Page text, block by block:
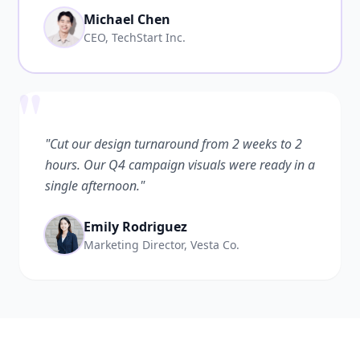
Michael Chen
CEO, TechStart Inc.
"Cut our design turnaround from 2 weeks to 2
hours. Our Q4 campaign visuals were ready in a
single afternoon."
Emily Rodriguez
Marketing Director, Vesta Co.